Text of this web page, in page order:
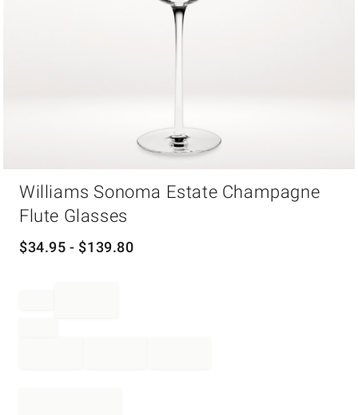
Williams Sonoma Estate Champagne
Flute Glasses
$34.95 - $139.80